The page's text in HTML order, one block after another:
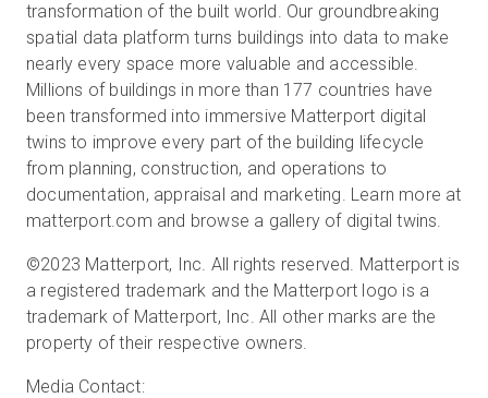
transformation of the built world. Our groundbreaking
spatial data platform turns buildings into data to make
nearly every space more valuable and accessible.
Millions of buildings in more than 177 countries have
been transformed into immersive Matterport digital
twins to improve every part of the building lifecycle
from planning, construction, and operations to
documentation, appraisal and marketing. Learn more at
matterport.com and browse a gallery of digital twins.
©2023 Matterport, Inc. All rights reserved. Matterport is
a registered trademark and the Matterport logo is a
trademark of Matterport, Inc. All other marks are the
property of their respective owners.
Media Contact: